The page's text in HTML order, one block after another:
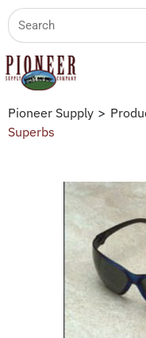
Pioneer Supply >
Superbs